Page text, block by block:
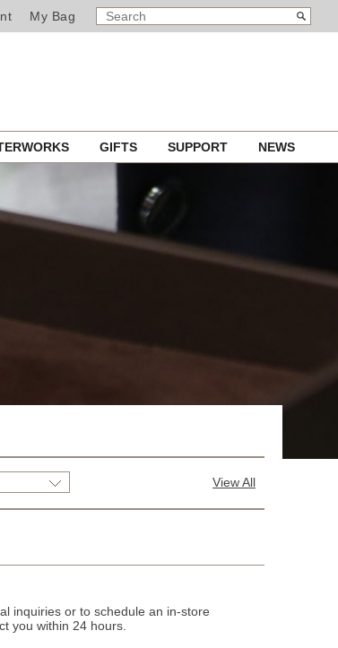
My Bag
SEARCH
CATALOG
Search
GIFTS SUPPORT NEWS
View All
inquiries or to schedule an in-store
you within 24 hours.